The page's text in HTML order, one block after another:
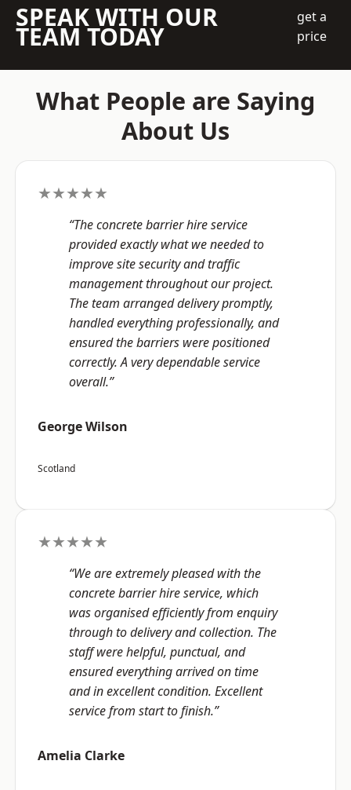
SPEAK WITH OUR
TEAM TODAY
get a
price
What People are Saying
About Us
★★★★★
“The concrete barrier hire service
provided exactly what we needed to
improve site security and traffic
management throughout our project.
The team arranged delivery promptly,
handled everything professionally, and
ensured the barriers were positioned
correctly. A very dependable service
overall.”
George Wilson
Scotland
★★★★★
“We are extremely pleased with the
concrete barrier hire service, which
was organised efficiently from enquiry
through to delivery and collection. The
staff were helpful, punctual, and
ensured everything arrived on time
and in excellent condition. Excellent
service from start to finish.”
Amelia Clarke